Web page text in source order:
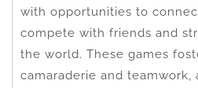
with opportunities to
compete with friends and
the world. These games
camaraderie and teamwork,